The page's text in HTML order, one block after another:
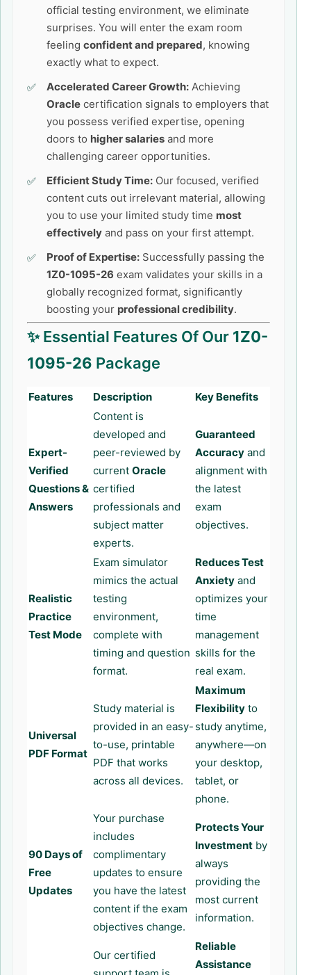
official testing environment, we eliminate
surprises. You will enter the exam room
feeling confident and prepared, knowing
exactly what to expect.
Accelerated Career Growth: Achieving
Oracle certification signals to employers that
you possess verified expertise, opening
doors to higher salaries and more
challenging career opportunities.
Efficient Study Time: Our focused, verified
content cuts out irrelevant material, allowing
you to use your limited study time most
effectively and pass on your first attempt.
Proof of Expertise: Successfully passing the
1Z0-1095-26 exam validates your skills in a
globally recognized format, significantly
boosting your professional credibility.
✨ Essential Features Of Our 1Z0-
1095-26 Package
Features Description Key Benefits
Expert-
Verified
Questions &
Answers
Content is
developed and
peer-reviewed by
current Oracle
certified
professionals and
subject matter
experts.
Guaranteed
Accuracy and
alignment with
the latest
exam
objectives.
Realistic
Practice
Test Mode
Exam simulator
mimics the actual
testing
environment,
complete with
timing and question
format.
Reduces Test
Anxiety and
optimizes your
time
management
skills for the
real exam.
Universal
PDF Format
Study material is
provided in an easy-
to-use, printable
PDF that works
across all devices.
Maximum
Flexibility to
study anytime,
anywhere—on
your desktop,
tablet, or
phone.
90 Days of
Free
Updates
Your purchase
includes
complimentary
updates to ensure
you have the latest
content if the exam
objectives change.
Protects Your
Investment by
always
providing the
most current
information.
Our certified
Reliable
Assistance